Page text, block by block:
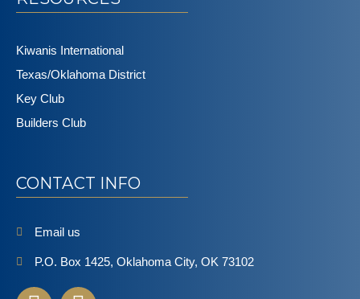
Kiwanis International
Texas/Oklahoma District
Key Club
Builders Club
CONTACT INFO
Email us
P.O. Box 1425, Oklahoma City, OK 73102